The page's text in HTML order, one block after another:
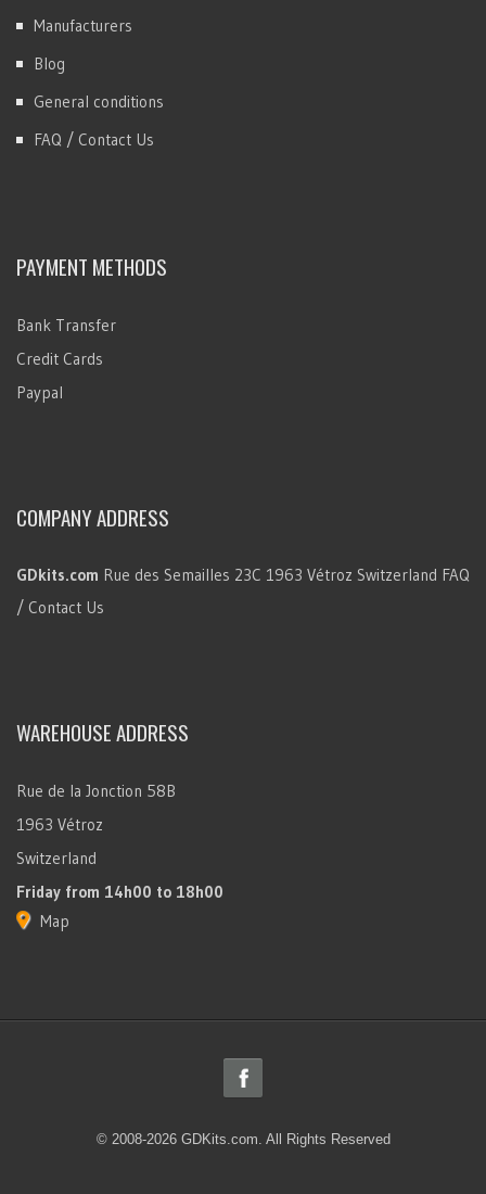
Manufacturers
Blog
General conditions
FAQ / Contact Us
PAYMENT METHODS
Bank Transfer
Credit Cards
Paypal
COMPANY ADDRESS
GDkits.com Rue des Semailles 23C 1963 Vétroz Switzerland FAQ
/ Contact Us
WAREHOUSE ADDRESS
Rue de la Jonction 58B
1963 Vétroz
Switzerland
Friday from 14h00 to 18h00
Map
© 2008-2026 GDKits.com. All Rights Reserved